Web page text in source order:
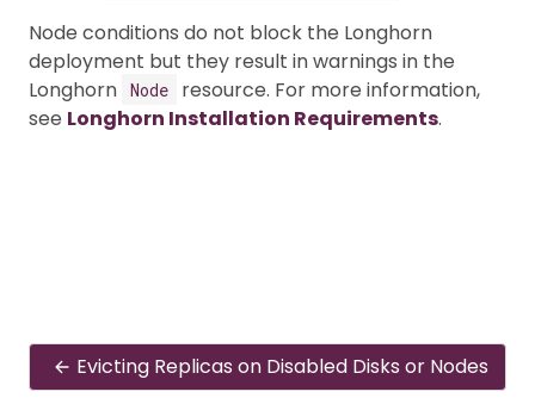
Node conditions do not block the Longhorn
deployment but they result in warnings in the
Longhorn Node
resource. For more information,
see Longhorn Installation Requirements.
Evicting Replicas on Disabled Disks or Nodes